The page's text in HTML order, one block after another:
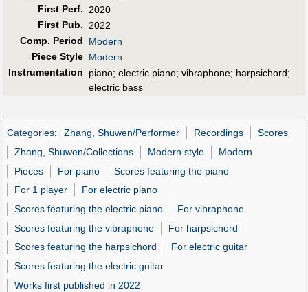
First Perf.
2020
First Pub.
2022
Comp. Period
Modern
Piece Style Modern
Instrumentation
piano; electric piano; vibraphone; harpsichord;
electric bass
Categories: Zhang, Shuwen/Performer Recordings
Scores
Zhang, Shuwen/Collections
Modern style
Modern
Pieces
For piano
Scores featuring the piano
For 1 player
For electric piano
Scores featuring the electric piano
For vibraphone
Scores featuring the vibraphone
For harpsichord
Scores featuring the harpsichord
For electric guitar
Scores featuring the electric guitar
Works first published in 2022